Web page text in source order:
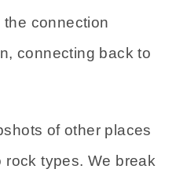
the connection
connecting back to
of other places
rock types. We break